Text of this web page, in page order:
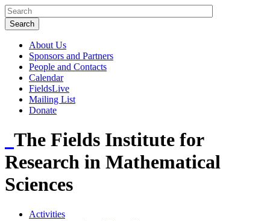
About Us
Sponsors and Partners
People and Contacts
Calendar
FieldsLive
Mailing List
Donate
The Fields Institute for
Research in Mathematical
Sciences
Activities